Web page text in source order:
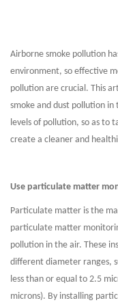
Airborne smoke pollution
environment, so effective
pollution are crucial. This
smoke and dust pollution in
levels of pollution, so as to
create a cleaner and
Use particulate matter
Particulate matter is the
particulate matter
pollution in the air. These
different diameter ranges,
less than or equal to 2.5
microns). By installing